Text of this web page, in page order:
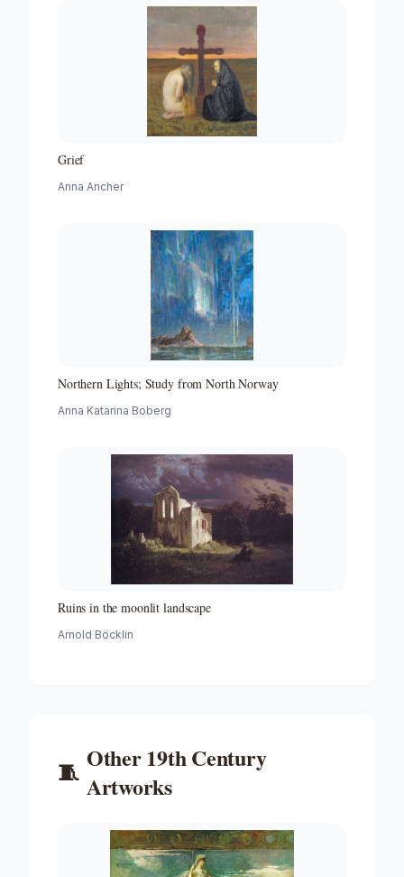
Grief
Anna Ancher
Northern Lights; Study from North Norway
Anna Katarina Boberg
Ruins in the moonlit landscape
Arnold Böcklin
🧵 Other19th Century
Artworks